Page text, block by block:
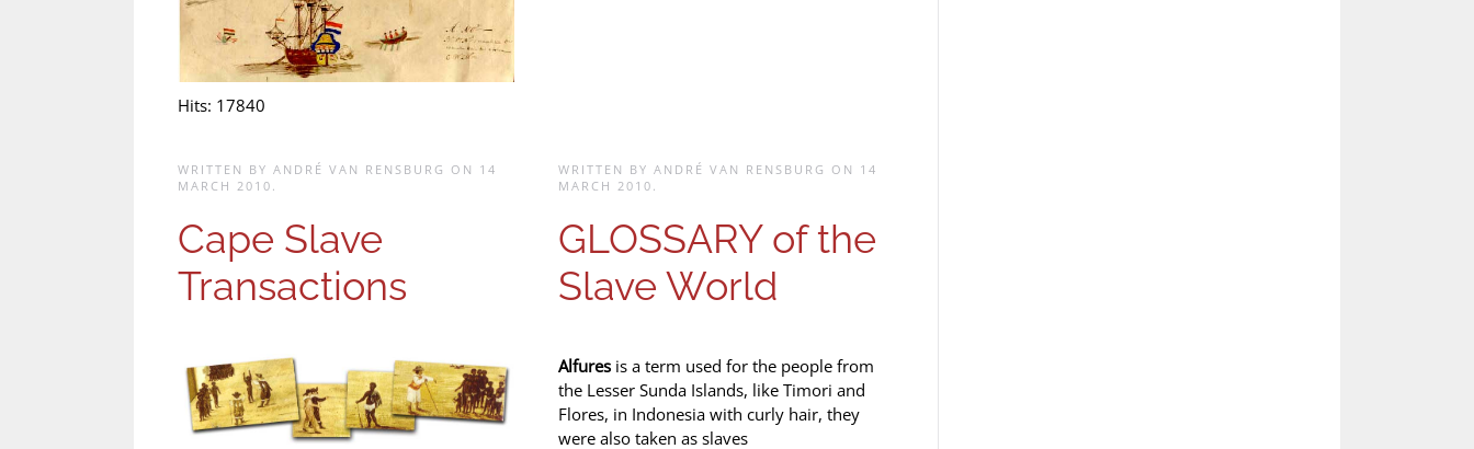
Hits: 17840
WRITTEN BY ANDRÉ VAN RENSBURG ON 14
MARCH 2010 .
Cape Slave
Transactions
WRITTEN BY ANDRÉ VAN RENSBURG ON 14
MARCH 2010 .
GLOSSARY of the
Slave World
Alfuresis a term used for the people from
the Lesser Sunda Islands, like Timori and
Flores, in Indonesia with curly hair, they
were also taken as slaves